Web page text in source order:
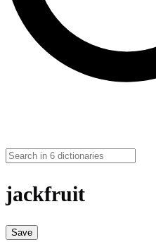
jackfruit
Save